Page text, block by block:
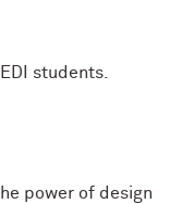
students.
power of design